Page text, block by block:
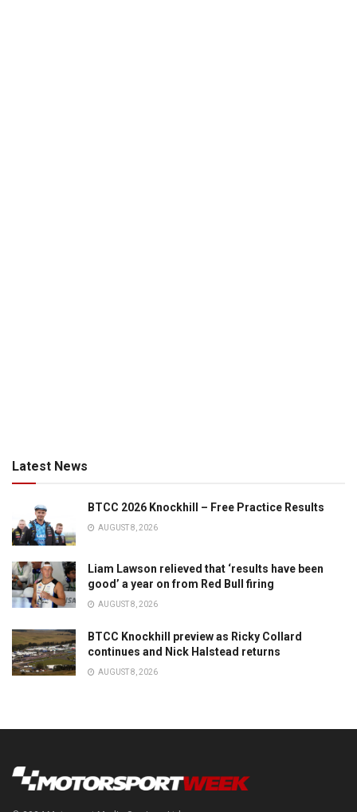
Latest News
BTCC 2026 Knockhill – Free Practice Results
AUGUST 8, 2026
Liam Lawson relieved that ‘results have been
good’ a year on from Red Bull firing
AUGUST 8, 2026
BTCC Knockhill preview as Ricky Collard
continues and Nick Halstead returns
AUGUST 8, 2026